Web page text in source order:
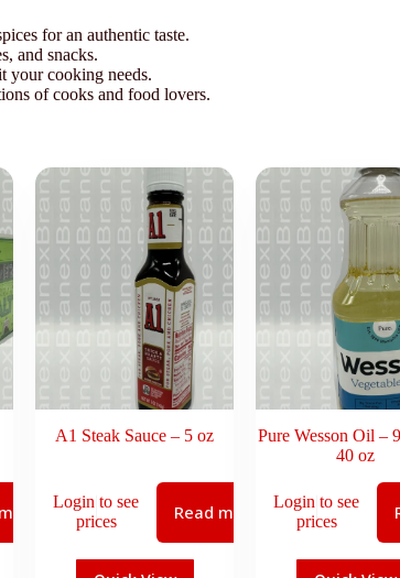
for an authentic taste.
and snacks.
your cooking needs.
of cooks and food lovers.
A1 Steak Sauce – 5 oz
Login to see
prices
Read more
Pure Wesson Oil –
40 oz
Login to see
prices